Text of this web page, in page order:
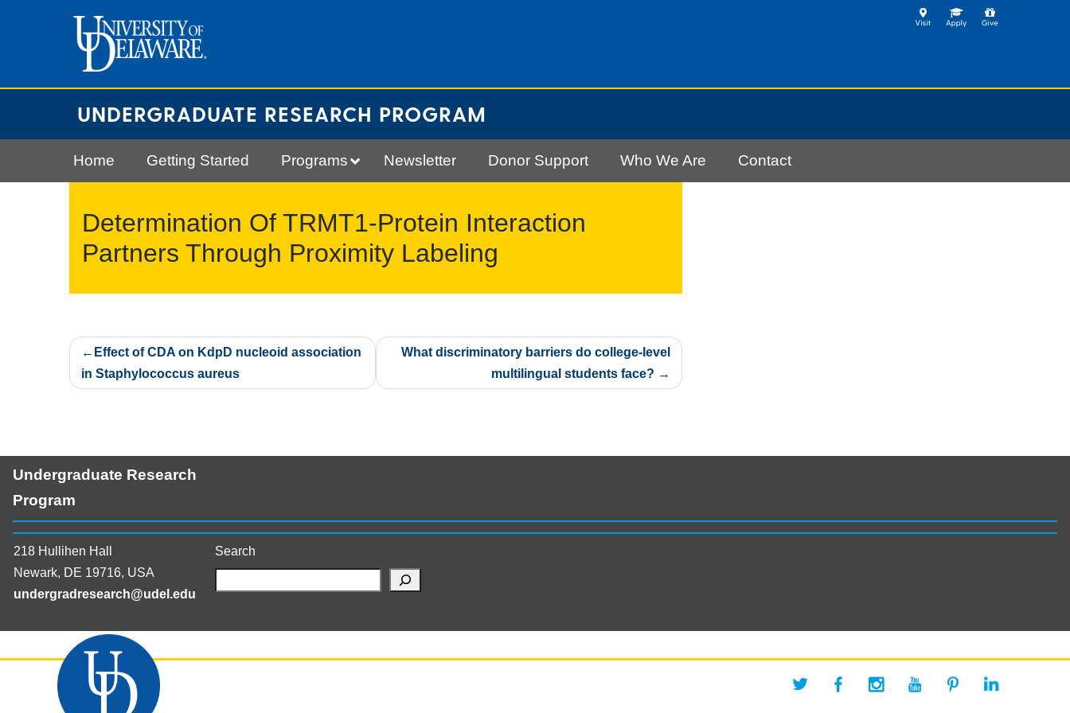
UNDERGRADUATE RESEARCH PROGRAM
Home Getting Started Programs Newsletter Donor Support Who We Are Contact
Determination Of TRMT1-Protein Interaction
Partners Through Proximity Labeling
Post
navigation
Effect of CDA on KdpD nucleoid association
in Staphylococcus aureus
What discriminatory barriers do college-level
multilingual students face?
Undergraduate Research
Program
218 Hullihen Hall
Newark, DE 19716, USA
undergradresearch@udel.edu
Search